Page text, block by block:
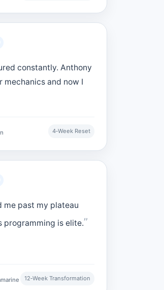
constantly. Anthony
mechanics and now I
4‑Week Reset
me past my plateau
programming is elite.
12‑Week Transformation